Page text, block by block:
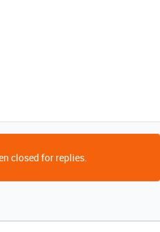
closed for replies.